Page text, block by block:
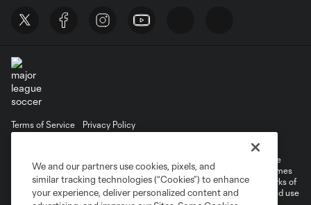
Terms of Service
Privacy Policy
©2026 MLS. The Major League Soccer and MLS name and shield are
registered trademarks of Major League Soccer, L.L.C. (“MLS”). The names
and logos of MLS teams are registered and/or common law trademarks of
MLS or are used with the permission of their owners. Any unauthorized use
We and our partners use cookies, pixels, and
similar tracking technologies (“Cookies”) to enhance
your experience, deliver personalized content and